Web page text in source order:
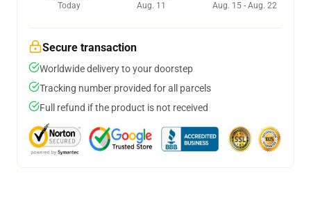
Today
Aug. 11
Aug. 15 - Aug. 22
Secure transaction
Worldwide delivery to your doorstep
Tracking number provided for all parcels
Full refund if the product is not received